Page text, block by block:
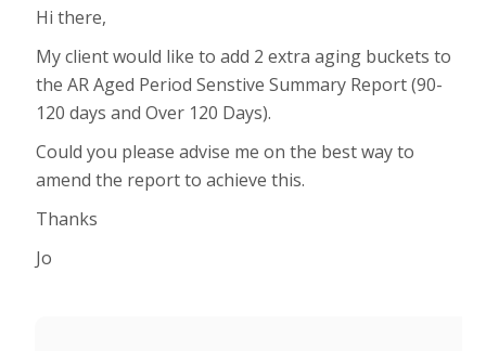
Hi there,
My client would like to add 2 extra aging buckets to
the AR Aged Period Senstive Summary Report (90-
120 days and Over 120 Days).
Could you please advise me on the best way to
amend the report to achieve this.
Thanks
Jo